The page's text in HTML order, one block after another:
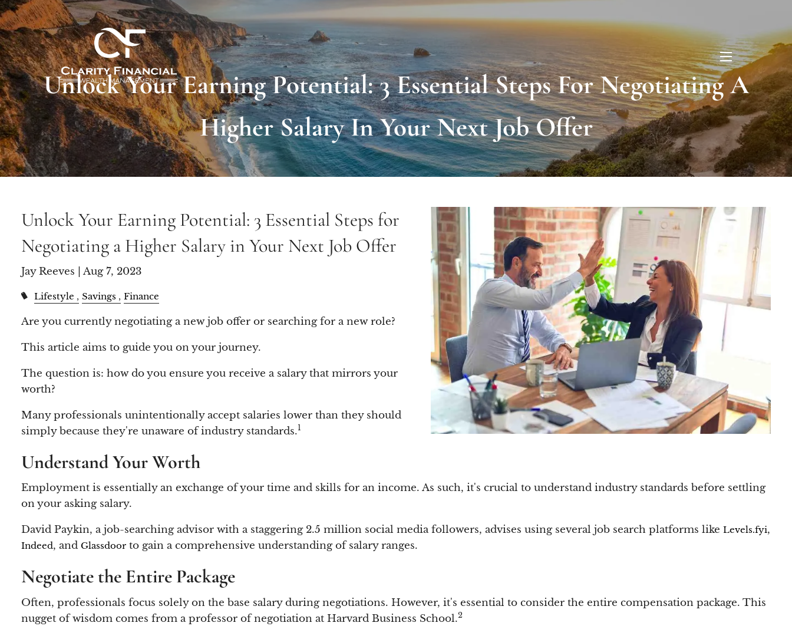
Skip to main content
menu
Unlock Your Earning Potential: 3 Essential Steps For Negotiating A
Higher Salary In Your Next Job Offer
Unlock Your Earning Potential: 3 Essential Steps for
Negotiating a Higher Salary in Your Next Job Offer
Jay Reeves |Aug 7, 2023
Lifestyle Savings Finance
Are you currently negotiating a new job offer or searching for a new role?
This article aims to guide you on your journey.
The question is: how do you ensure you receive a salary that mirrors your
worth?
Many professionals unintentionally accept salaries lower than they should
simply because they're unaware of industry standards.1
Understand Your Worth
Employment is essentially an exchange of your time and skills for an income. As such, it's crucial to understand industry standards before settling
on your asking salary.
David Paykin, a job-searching advisor with a staggering 2.5 million social media followers, advises using several job search platforms likeLevels.fyi,
Indeed, and Glassdoor to gain a comprehensive understanding of salary ranges.
Negotiate the Entire Package
Often, professionals focus solely on the base salary during negotiations. However, it's essential to consider the entire compensation package. This
nugget of wisdom comes from a professor of negotiation at Harvard Business School.2